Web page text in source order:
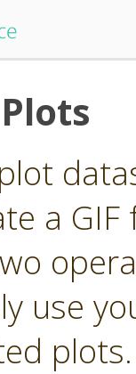
a
use
plots.